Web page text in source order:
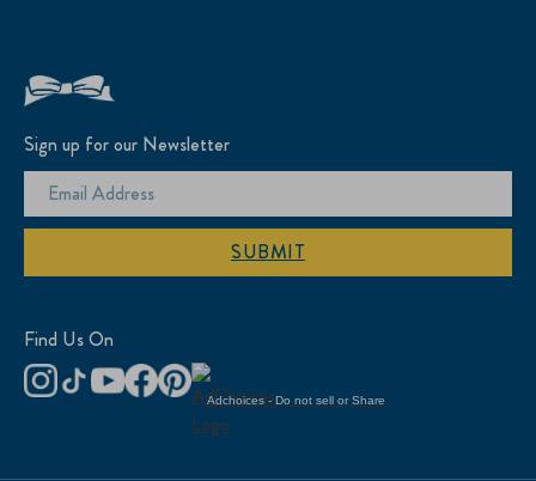
Sign up for our Newsletter
SUBMIT
Adchoices - Do not sell or Share
Find Us On